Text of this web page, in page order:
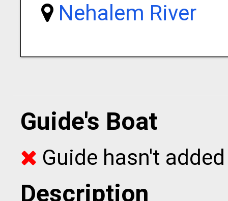
Nehalem River
Guide's Boat
Guide hasn't
Description